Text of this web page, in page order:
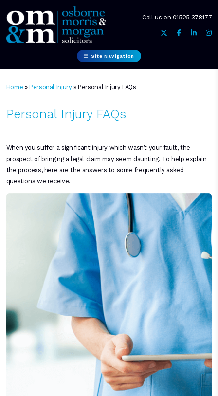
Call us on 01525 378177
Site Navigation
Home »Personal Injury»Personal Injury FAQs
Personal Injury FAQs
When you suffer a significant injury which wasn’t your fault, the
prospect of bringing a legal claim may seem daunting. To help explain
the process, here are the answers to some frequently asked
questions we receive.